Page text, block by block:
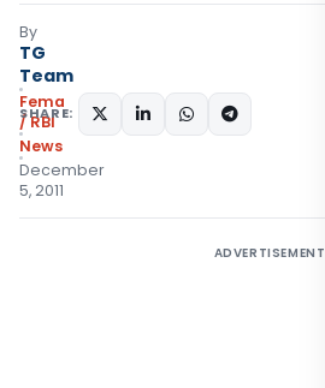
By
TG
Team
Fema
/ RBI
News
December
5, 2011
SHARE:
ADVERTISEMENT